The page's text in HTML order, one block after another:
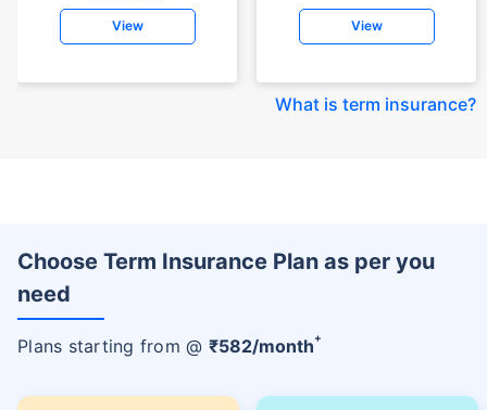
View View
What is term insurance?
Choose Term Insurance Plan as per you
need
Plans starting from @ ₹582/month+